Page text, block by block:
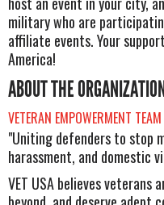
military who are
affiliate events. Your
America!
ABOUT THE
VETERAN EMPOWERMENT
"Uniting defenders to stop
harassment, and domestic
VET USA believes veterans